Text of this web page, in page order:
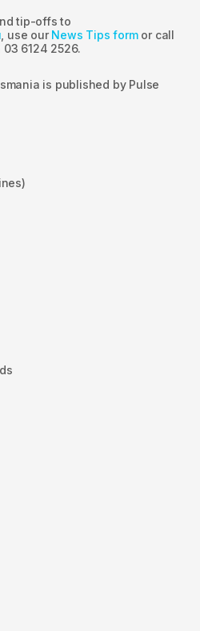
tip-offs to
, use our News Tips form or call
6124 2526.
is published by Pulse